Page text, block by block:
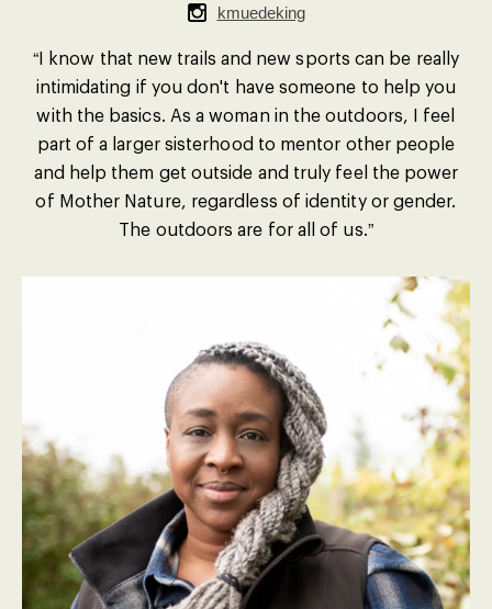
kmuedeking
“I know that new trails and new sports can be really
intimidating if you don't have someone to help you
with the basics. As a woman in the outdoors, I feel
part of a larger sisterhood to mentor other people
and help them get outside and truly feel the power
of Mother Nature, regardless of identity or gender.
The outdoors are for all of us.”